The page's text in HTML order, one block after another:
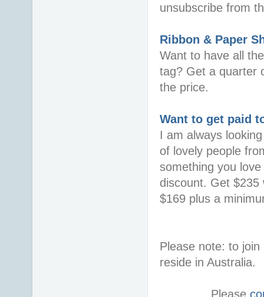
unsubscribe from
Ribbon & Paper
Want to have all
tag? Get a quarter
the price.
Want to get paid
I am always
of lovely people
something you
discount. Get
$169 plus a
Please note: to
reside in Australia.
Please